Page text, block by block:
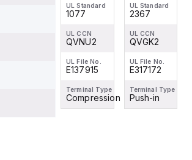
UL Standard
1077
UL CCN
QVNU2
UL File No.
E137915
Terminal Type
Compression
UL Standard
2367
UL CCN
QVGK2
UL File No.
E317172
Terminal Type
Push-in